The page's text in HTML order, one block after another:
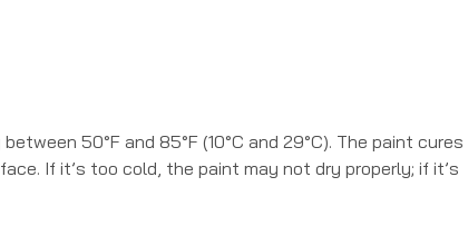
50°F and 85°F (10°C and 29°C). The paint cures
If it’s too cold, the paint may not dry properly; if it’s